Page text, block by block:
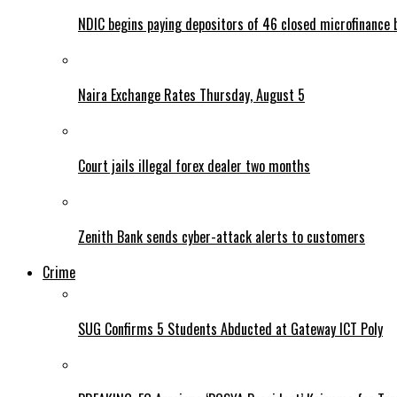
NDIC begins paying depositors of 46 closed microfinance
Naira Exchange Rates Thursday, August 5
Court jails illegal forex dealer two months
Zenith Bank sends cyber-attack alerts to customers
Crime
SUG Confirms 5 Students Abducted at Gateway ICT Poly